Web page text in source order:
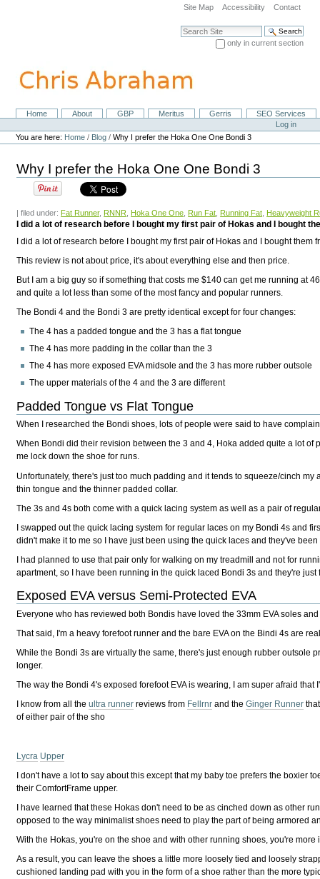
navigation
Site Map Accessibility Contact
Search Site
only in current section
NavigationHome About GBP Meritus Gerris
SEO Services
Personal
tools
Log in
You are here: Home / Blog /Why I prefer the Hoka One One Bondi 3
Why I prefer the Hoka One One Bondi 3
| filed under: Fat Runner, RNNR Hoka One One Run Fat Running Fat Heavyweight
I did a lot of research before I bought my first pair of Hokas and I bought
I did a lot of research before I bought my first pair of Hokas and I bought them
This review is not about price, it's about everything else and then price.
But I am a big guy so if something that costs me $140 can get me running at
and quite a lot less than some of the most fancy and popular runners.
The Bondi 4 and the Bondi 3 are pretty identical except for four changes:
The 4 has a padded tongue and the 3 has a flat tongue
The 4 has more padding in the collar than the 3
The 4 has more exposed EVA midsole and the 3 has more rubber outsole
The upper materials of the 4 and the 3 are different
Padded Tongue vs Flat Tongue
When I researched the Bondi shoes, lots of people were said to have
When Bondi did their revision between the 3 and 4, Hoka added quite a lot
me lock down the shoe for runs.
Unfortunately, there's just too much padding and it tends to squeeze/cinch
thin tongue and the thinner padded collar.
The 3s and 4s both come with a quick lacing system as well as a pair of
I swapped out the quick lacing system for regular laces on my Bondi 4s and
didn't make it to me so I have just been using the quick laces and they've
I had planned to use that pair only for walking on my treadmill and not for
apartment, so I have been running in the quick laced Bondi 3s and they're just
Exposed EVA versus Semi-Protected EVA
Everyone who has reviewed both Bondis have loved the 33mm EVA soles
That said, I'm a heavy forefoot runner and the bare EVA on the Bindi 4s are
While the Bondi 3s are virtually the same, there's just enough rubber outsole
longer.
The way the Bondi 4's exposed forefoot EVA is wearing, I am super afraid
I know from all theultra runner reviews from Fellrnr and theGinger Runner
of either pair of the sho
Lycra Upper
I don't have a lot to say about this except that my baby toe prefers the boxier
their ComfortFrame upper.
I have learned that these Hokas don't need to be as cinched down as other
opposed to the way minimalist shoes need to play the part of being armored
With the Hokas, you're on the shoe and with other running shoes, you're
As a result, you can leave the shoes a little more loosely tied and loosely
cushioned landing pad with you in the form of a shoe rather than the more